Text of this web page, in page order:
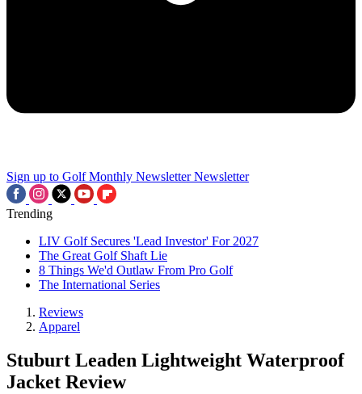
Sign up to Golf Monthly Newsletter Newsletter
Trending
LIV Golf Secures 'Lead Investor' For 2027
The Great Golf Shaft Lie
8 Things We'd Outlaw From Pro Golf
The International Series
Reviews
Apparel
Stuburt Leaden Lightweight Waterproof
Jacket Review